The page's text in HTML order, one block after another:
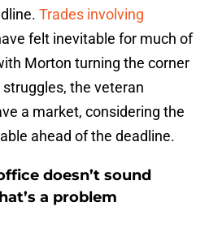
Trades involving
felt inevitable for much of
Morton turning the corner
the veteran
a market, considering the
ahead of the deadline.
doesn’t sound
a problem